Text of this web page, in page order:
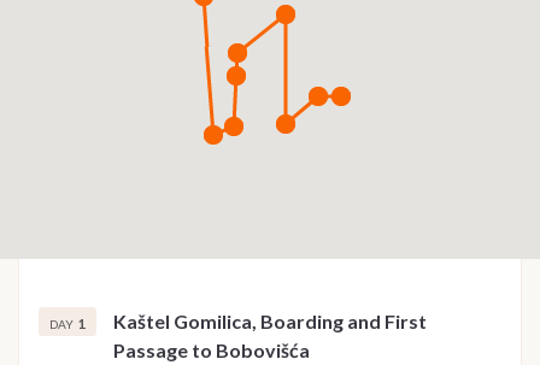
DAY 1
Kaštel Gomilica, Boarding and First
Passage to Bobovišća